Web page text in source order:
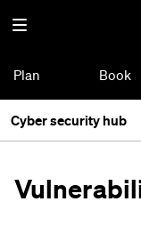
Plan Book
Cyber security hub